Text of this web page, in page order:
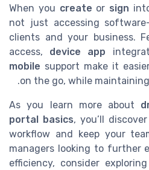
When you create or sign
not just accessing
clients and your business.
access, device app
mobile support make it
on the go, while
As you learn more about
portal basics, you’ll
workflow and keep your
managers looking to further
efficiency, consider exploring